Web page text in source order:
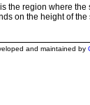
the region where
on the height of the
and maintained by